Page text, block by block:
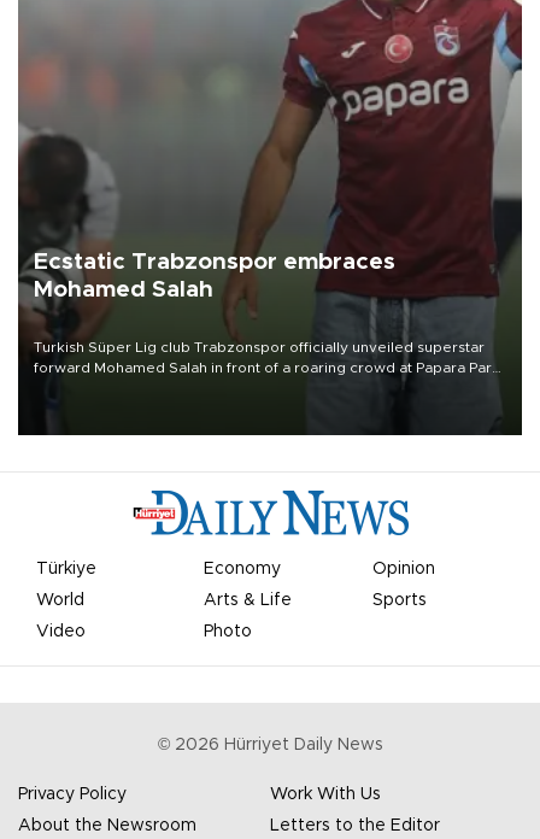
Ecstatic Trabzonspor embraces
Mohamed Salah
Turkish Süper Lig club Trabzonspor officially unveiled superstar
forward Mohamed Salah in front of a roaring crowd at Papara Park
Türkiye Economy
Opinion
World
Arts & Life
Sports
Video
Photo
© 2026 Hürriyet Daily News
Privacy Policy
Work With Us
About the Newsroom
Letters to the Editor